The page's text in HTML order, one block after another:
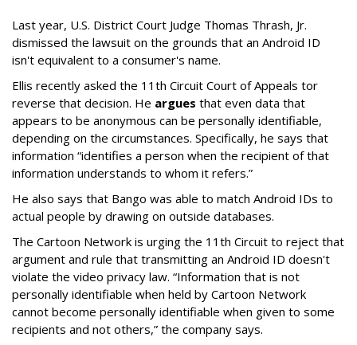
Last year, U.S. District Court Judge Thomas Thrash, Jr.
dismissed the lawsuit on the grounds that an Android ID
isn't equivalent to a consumer's name.
Ellis recently asked the 11th Circuit Court of Appeals tor
reverse that decision. He argues that even data that
appears to be anonymous can be personally identifiable,
depending on the circumstances. Specifically, he says that
information “identifies a person when the recipient of that
information understands to whom it refers.”
He also says that Bango was able to match Android IDs to
actual people by drawing on outside databases.
The Cartoon Network is urging the 11th Circuit to reject that
argument and rule that transmitting an Android ID doesn't
violate the video privacy law. “Information that is not
personally identifiable when held by Cartoon Network
cannot become personally identifiable when given to some
recipients and not others,” the company says.